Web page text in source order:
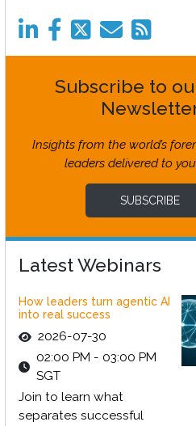
Subscribe to
Insights from the world’s
leaders delivered to
SUBSCRIBE
Latest Webinars
How leaders turn agentic AI
into real success
2026-07-30
02:00 PM - 03:00 PM
SGT
Join to learn what
separates successful